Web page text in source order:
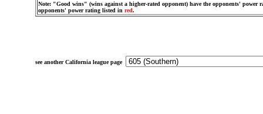
Note: "Good wins" (wins against a higher-rated opponent) have the opponents' power
opponents' power rating listed in red.
see another California league page